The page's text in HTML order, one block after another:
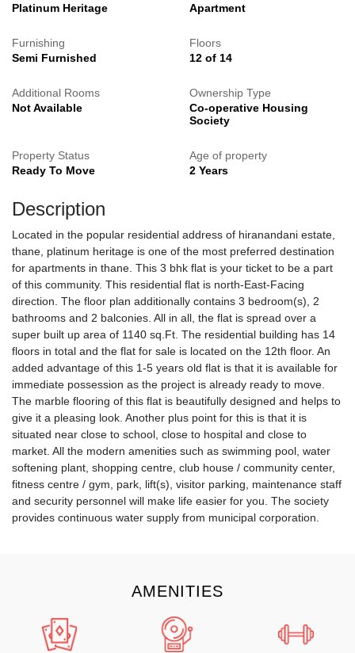
Platinum Heritage
Apartment
Furnishing
Semi Furnished
Floors
12 of 14
Additional Rooms
Not Available
Ownership Type
Co-operative Housing
Society
Property Status
Ready To Move
Age of property
2 Years
Description
Located in the popular residential address of hiranandani estate,
thane, platinum heritage is one of the most preferred destination
for apartments in thane. This 3 bhk flat is your ticket to be a part
of this community. This residential flat is north-East-Facing
direction. The floor plan additionally contains 3 bedroom(s), 2
bathrooms and 2 balconies. All in all, the flat is spread over a
super built up area of 1140 sq.Ft. The residential building has 14
floors in total and the flat for sale is located on the 12th floor. An
added advantage of this 1-5 years old flat is that it is available for
immediate possession as the project is already ready to move.
The marble flooring of this flat is beautifully designed and helps to
give it a pleasing look. Another plus point for this is that it is
situated near close to school, close to hospital and close to
market. All the modern amenities such as swimming pool, water
softening plant, shopping centre, club house / community center,
fitness centre / gym, park, lift(s), visitor parking, maintenance staff
and security personnel will make life easier for you. The society
provides continuous water supply from municipal corporation.
AMENITIES